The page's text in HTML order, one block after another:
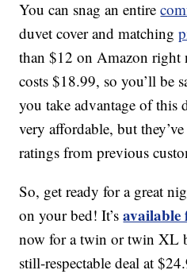
You can snag an entire
duvet cover and matching
than $12 on Amazon right
costs $18.99, so you’ll be
you take advantage of this
very affordable, but
ratings from previous
So, get ready for a great
on your bed! It’savailable
now for a twin or twin XL
still-respectable deal at